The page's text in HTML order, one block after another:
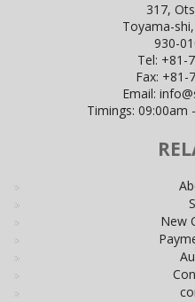
317,
Toyama-
930-
Tel: +81-
Fax: +81-
Email:
Timings: 09:00am
New